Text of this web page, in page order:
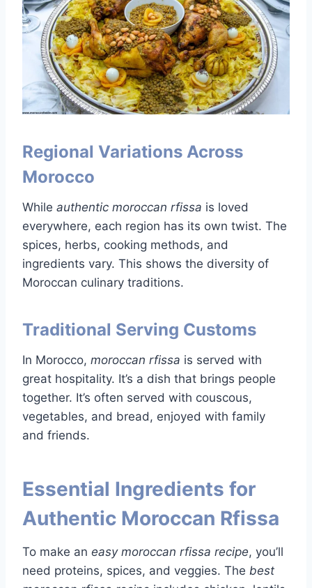
Regional Variations Across
Morocco
While authentic moroccan rfissa is loved
everywhere, each region has its own twist. The
spices, herbs, cooking methods, and
ingredients vary. This shows the diversity of
Moroccan culinary traditions.
Traditional Serving Customs
In Morocco, moroccan rfissa is served with
great hospitality. It’s a dish that brings people
together. It’s often served with couscous,
vegetables, and bread, enjoyed with family
and friends.
Essential Ingredients for
Authentic Moroccan Rfissa
To make an easy moroccan rfissa recipe, you’ll
need proteins, spices, and veggies. The best